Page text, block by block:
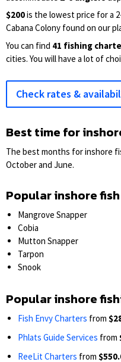
$200is the lowest price for a
Cabana Colony found on our
You can find 41 fishing
cities. You will have a lot of
Check rates &
Best time for
The best months for inshore
October and June.
Popular inshore
Mangrove Snapper
Cobia
Mutton Snapper
Tarpon
Snook
Popular inshore
Fish Envy Charters from
Phlats Guide Services from
ReeLit Charters from